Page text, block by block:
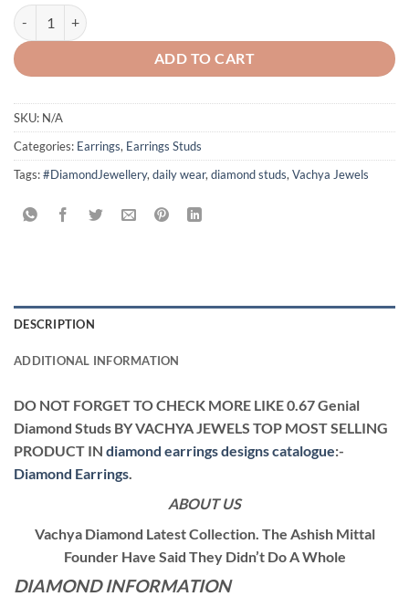
Genial Diamond Studs quantity
ADD TO CART
SKU: N/A
Categories: Earrings, Earrings Studs
Tags:#DiamondJewellery, daily wear, diamond studs, Vachya Jewels
DESCRIPTION
ADDITIONAL INFORMATION
DO NOT FORGET TO CHECK MORE LIKE 0.67 Genial
Diamond Studs BY VACHYA JEWELS TOP MOST SELLING
PRODUCT IN diamond earrings designs catalogue:-
Diamond Earrings
ABOUT US
Vachya Diamond Latest Collection. The Ashish Mittal
Founder Have Said They Didn’t Do A Whole
DIAMOND INFORMATION